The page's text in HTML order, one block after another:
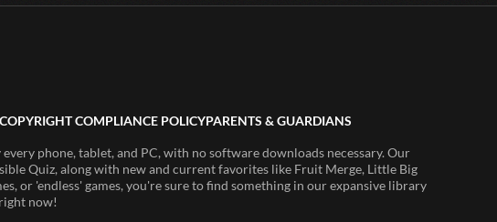
COPYRIGHT COMPLIANCE POLICYPARENTS & GUARDIANS
phone, tablet, and PC, with no software downloads necessary. Our
Quiz, along with new and current favorites like Fruit Merge, Little Big
or 'endless' games, you're sure to find something in our expansive library
now!